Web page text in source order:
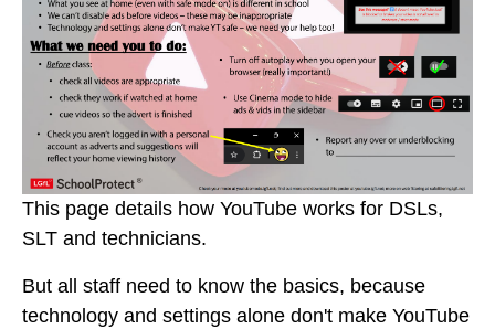
This page details how YouTube works for DSLs,
SLT and technicians.
But all staff need to know the basics, because
technology and settings alone don't make YouTube